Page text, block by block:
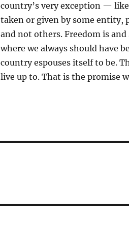
country’s very exception —
taken or given by some entity,
and not others. Freedom is
where we always should have
country espouses itself to be.
live up to. That is the promise